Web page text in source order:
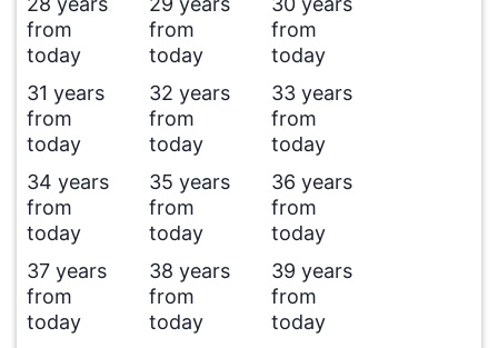
from
today
from
today
from
today
31 years
from
today
32 years
from
today
33 years
from
today
34 years
from
today
35 years
from
today
36 years
from
today
37 years
from
today
38 years
from
today
39 years
from
today